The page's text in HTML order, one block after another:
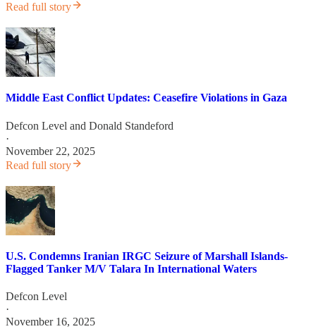
Read full story
Middle East Conflict Updates: Ceasefire Violations in Gaza
Defcon Level and Donald Standeford
·
November 22, 2025
Read full story
U.S. Condemns Iranian IRGC Seizure of Marshall Islands-
Flagged Tanker M/V Talara In International Waters
Defcon Level
·
November 16, 2025